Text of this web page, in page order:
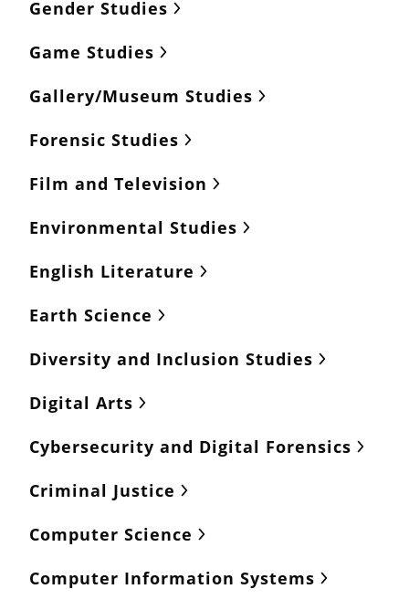
Gender Studies
Game Studies
Gallery/Museum Studies
Forensic Studies
Film and Television
Environmental Studies
English Literature
Earth Science
Diversity and Inclusion Studies
Digital Arts
Cybersecurity and Digital Forensics
Criminal Justice
Computer Science
Computer Information Systems